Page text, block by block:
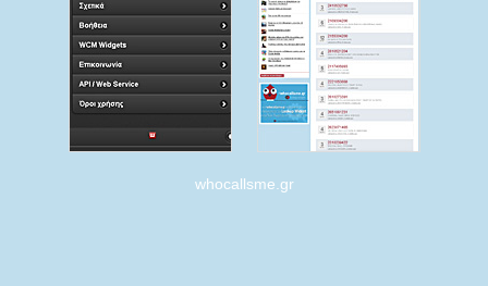
whocallsme.gr